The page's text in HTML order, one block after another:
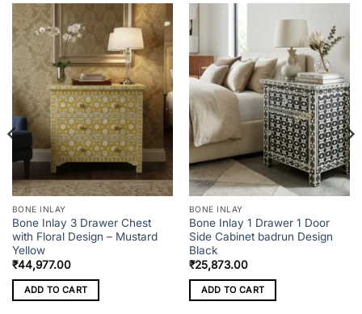
BONE INLAY
Bone Inlay 3 Drawer Chest
with Floral Design – Mustard
Yellow
₹44,977.00
ADD TO CART
BONE INLAY
Bone Inlay 1 Drawer 1 Door
Side Cabinet badrun Design
Black
₹25,873.00
ADD TO CART